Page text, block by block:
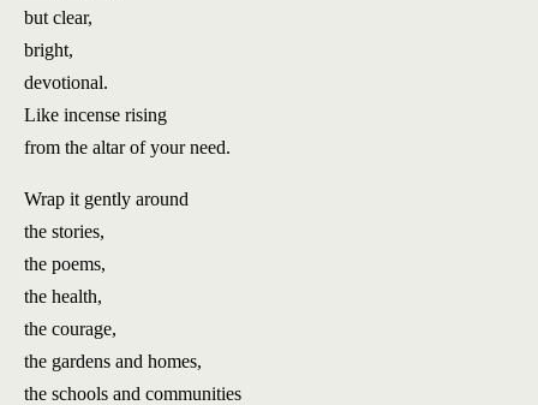
but clear,
bright,
devotional.
Like incense rising
from the altar of your need.
Wrap it gently around
the stories,
the poems,
the health,
the courage,
the gardens and homes,
the schools and communities